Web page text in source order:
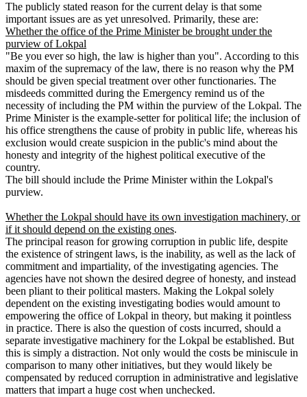
The publicly stated reason for the current delay is that some
important issues are as yet unresolved. Primarily, these are:
Whether the office of the Prime Minister be brought under the
purview of Lokpal
"Be you ever so high, the law is higher than you". According to this
maxim of the supremacy of the law, there is no reason why the PM
should be given special treatment over other functionaries. The
misdeeds committed during the Emergency remind us of the
necessity of including the PM within the purview of the Lokpal. The
Prime Minister is the example-setter for political life; the inclusion of
his office strengthens the cause of probity in public life, whereas his
exclusion would create suspicion in the public's mind about the
honesty and integrity of the highest political executive of the
country.
The bill should include the Prime Minister within the Lokpal's
purview.
Whether the Lokpal should have its own investigation machinery, or
if it should depend on the existing ones.
The principal reason for growing corruption in public life, despite
the existence of stringent laws, is the inability, as well as the lack of
commitment and impartiality, of the investigating agencies. The
agencies have not shown the desired degree of honesty, and instead
been pliant to their political masters. Making the Lokpal solely
dependent on the existing investigating bodies would amount to
empowering the office of Lokpal in theory, but making it pointless
in practice. There is also the question of costs incurred, should a
separate investigative machinery for the Lokpal be established. But
this is simply a distraction. Not only would the costs be miniscule in
comparison to many other initiatives, but they would likely be
compensated by reduced corruption in administrative and legislative
matters that impart a huge cost when unchecked.